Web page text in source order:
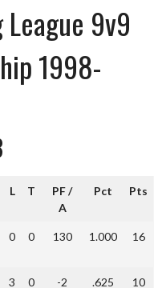
9v9
1998-
L T PF/
A
Pct Pts
0 0 130 1.000 16
3 0 -2 .625 10